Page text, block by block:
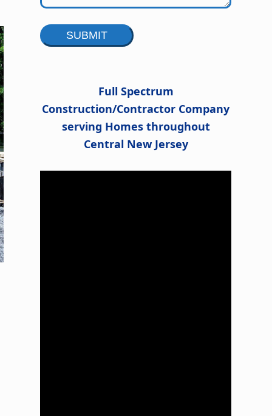
Full Spectrum
Construction/Contractor Company
serving Homes throughout
Central New Jersey